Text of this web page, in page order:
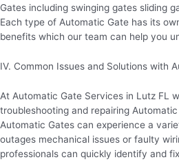
Gates including swinging gates sliding
Each type of Automatic Gate has its
benefits which our team can help you
IV. Common Issues and Solutions with
At Automatic Gate Services in Lutz FL
troubleshooting and repairing
Automatic Gates can experience a
outages mechanical issues or faulty
professionals can quickly identify and